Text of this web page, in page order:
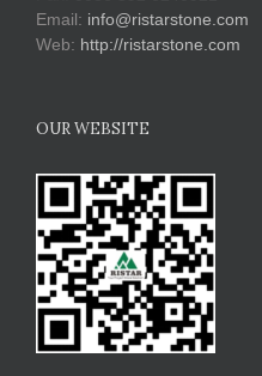
Email: info@ristarstone.com
Web: http://ristarstone.com
OUR WEBSITE